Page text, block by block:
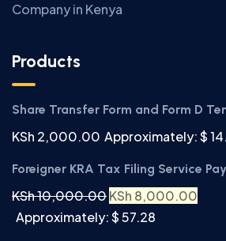
Company in Kenya
Products
Share Transfer Form and Form D
KSh 2,000.00 Approximately: $
Foreigner KRA Tax Filing Service
KSh10,000.00KSh 8,000.00
Approximately: $ 57.28